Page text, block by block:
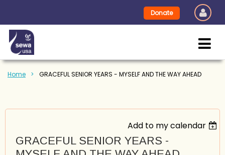
Donate
Home GRACEFUL SENIOR YEARS - MYSELF AND THE WAY AHEAD
Add to my calendar
GRACEFUL SENIOR YEARS -